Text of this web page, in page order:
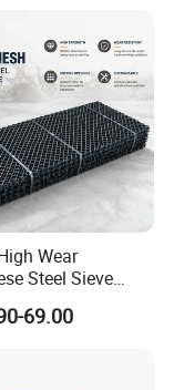
drilling bits,
and perfect
reliable
Wear
Steel Sieve
Mesh for
Quarry Mining
69.00